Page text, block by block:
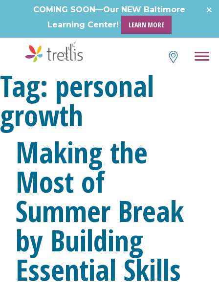
COMING SOON—Our NEW Baltimore
Learning Center!
LEARN MORE
Tag: personal
growth
Making the
Most of
Summer Break
by Building
Essential Skills